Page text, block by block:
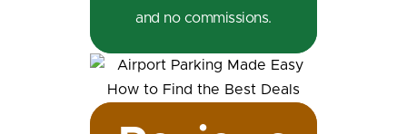
and no commissions.